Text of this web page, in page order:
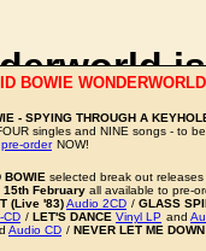
social
a
BOWIE
- SPYING THROUGH A
singles and NINE songs - to
pre-order NOW!
BOWIE selected break out
15th February all available to pre-
(Live '83)Audio 2CD / GLASS
CD / LET'S DANCE Vinyl LP and
Audio CD / NEVER LET ME DOWN